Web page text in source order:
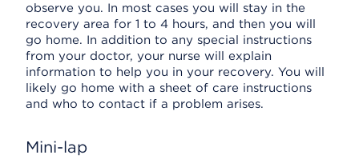
observe you. In most cases you will stay in the
recovery area for 1 to 4 hours, and then you will
go home. In addition to any special instructions
from your doctor, your nurse will explain
information to help you in your recovery. You will
likely go home with a sheet of care instructions
and who to contact if a problem arises.
Mini-lap